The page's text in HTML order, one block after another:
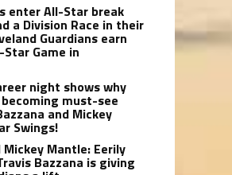
enter All-Star break
a Division Race in their
Guardians earn
Game in
night shows why
must-see
and Mickey
Swings!
Mantle: Eerily
Bazzana is giving